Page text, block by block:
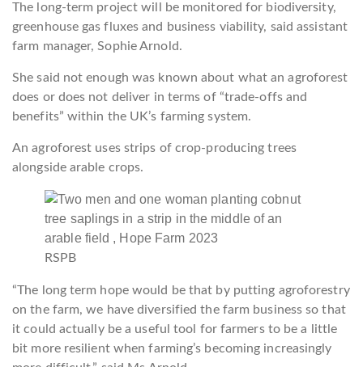
The long-term project will be monitored for biodiversity,
greenhouse gas fluxes and business viability, said assistant
farm manager, Sophie Arnold.
She said not enough was known about what an agroforest
does or does not deliver in terms of “trade-offs and
benefits” within the UK’s farming system.
An agroforest uses strips of crop-producing trees
alongside arable crops.
RSPB
“The long term hope would be that by putting agroforestry
on the farm, we have diversified the farm business so that
it could actually be a useful tool for farmers to be a little
bit more resilient when farming’s becoming increasingly